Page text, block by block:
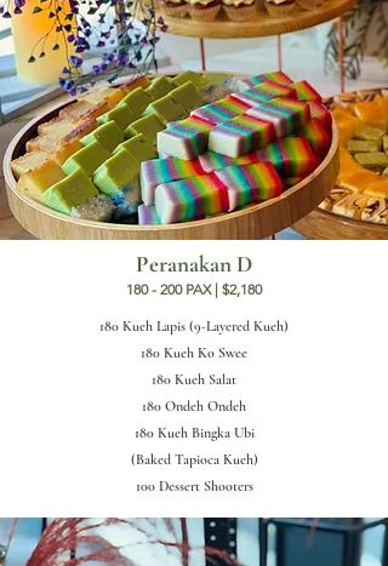
Peranakan D
180 - 200 PAX | $2,180
180 Kueh Lapis (9-Layered Kueh)
180 Kueh Ko Swee
180 Kueh Salat
180 Ondeh Ondeh
180 Kueh Bingka Ubi
(Baked Tapioca Kueh)
100 Dessert Shooters